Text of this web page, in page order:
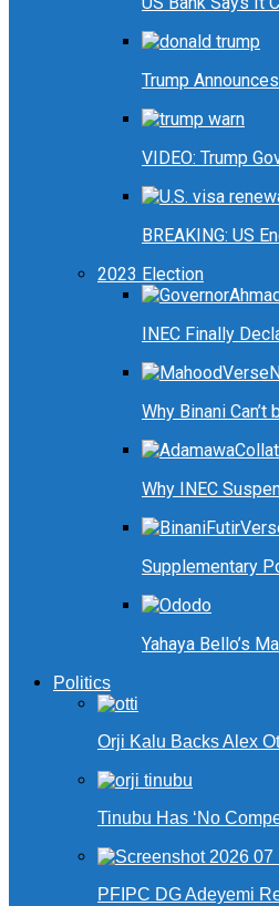
Trump
VIDEO: Trump
BREAKING: US
2023 Election
INEC Finally
Why Binani
Why INEC
Supplementary
Yahaya Bello’s
Politics
Orji Kalu Backs Alex
Tinubu Has ‘No
PFIPC DG Adeyemi